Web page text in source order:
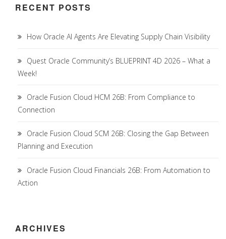
RECENT POSTS
How Oracle AI Agents Are Elevating Supply Chain Visibility
Quest Oracle Community’s BLUEPRINT 4D 2026 – What a
Week!
Oracle Fusion Cloud HCM 26B: From Compliance to
Connection
Oracle Fusion Cloud SCM 26B: Closing the Gap Between
Planning and Execution
Oracle Fusion Cloud Financials 26B: From Automation to
Action
ARCHIVES